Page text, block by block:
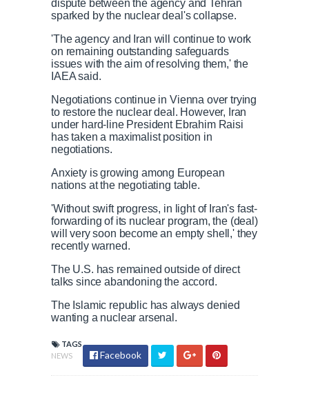
dispute between the agency and Tehran
sparked by the nuclear deal's collapse.
'The agency and Iran will continue to work
on remaining outstanding safeguards
issues with the aim of resolving them,' the
IAEA said.
Negotiations continue in Vienna over trying
to restore the nuclear deal. However, Iran
under hard-line President Ebrahim Raisi
has taken a maximalist position in
negotiations.
Anxiety is growing among European
nations at the negotiating table.
'Without swift progress, in light of Iran's fast-
forwarding of its nuclear program, the (deal)
will very soon become an empty shell,' they
recently warned.
The U.S. has remained outside of direct
talks since abandoning the accord.
The Islamic republic has always denied
wanting a nuclear arsenal.
TAGS
NEWS
Facebook